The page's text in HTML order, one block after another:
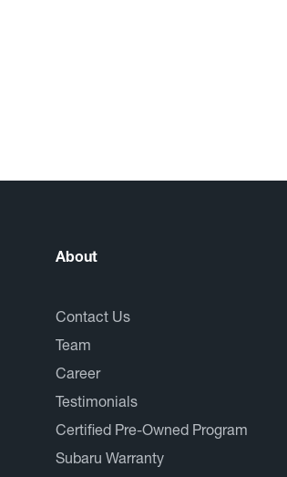
About
Contact Us
Team
Career
Testimonials
Certified Pre-Owned Program
Subaru Warranty